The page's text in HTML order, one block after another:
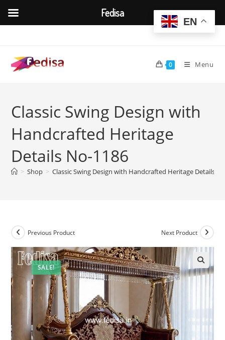
content
0 Menu
Classic Swing Design with
Handcrafted Heritage
Details No-1186
> Shop > Classic Swing Design with Handcrafted Heritage Details
SALE!
Previous Product Next Product
EN
Fedisa